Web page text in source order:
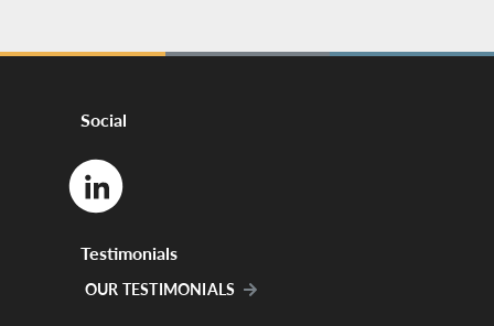
Social
Testimonials
OUR TESTIMONIALS